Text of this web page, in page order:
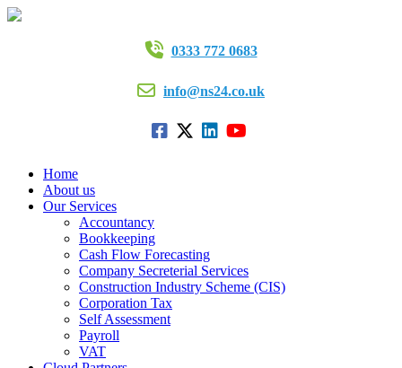
0333 772 0683
info@ns24.co.uk
Home
About us
Our Services
Accountancy
Bookkeeping
Cash Flow Forecasting
Company Secreterial Services
Construction Industry Scheme (CIS)
Corporation Tax
Self Assessment
Payroll
VAT